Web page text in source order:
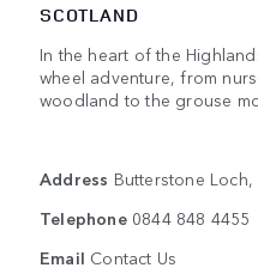
SCOTLAND
In the heart of the
wheel adventure, from
woodland to the grouse
Address Butterstone Loch,
Telephone 0844 848 4455
Email Contact Us